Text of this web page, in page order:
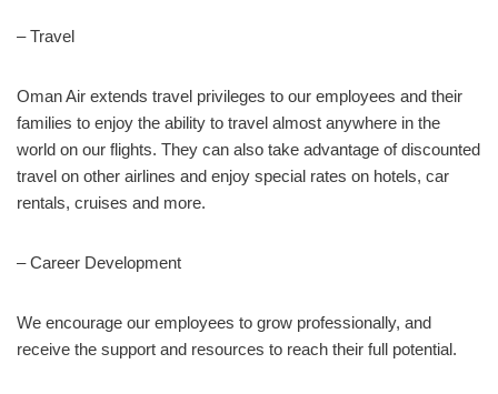
– Travel
Oman Air extends travel privileges to our employees and their
families to enjoy the ability to travel almost anywhere in the
world on our flights. They can also take advantage of discounted
travel on other airlines and enjoy special rates on hotels, car
rentals, cruises and more.
– Career Development
We encourage our employees to grow professionally, and
receive the support and resources to reach their full potential.